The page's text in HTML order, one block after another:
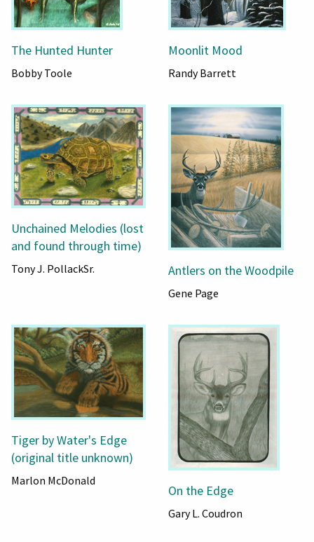
The Hunted Hunter
Bobby Toole
Moonlit Mood
Randy Barrett
Unchained Melodies (lost
and found through time)
Tony J. PollackSr. Antlers on the Woodpile
Gene Page
Tiger by Water's Edge
(original title unknown)
Marlon McDonald
On the Edge
Gary L. Coudron